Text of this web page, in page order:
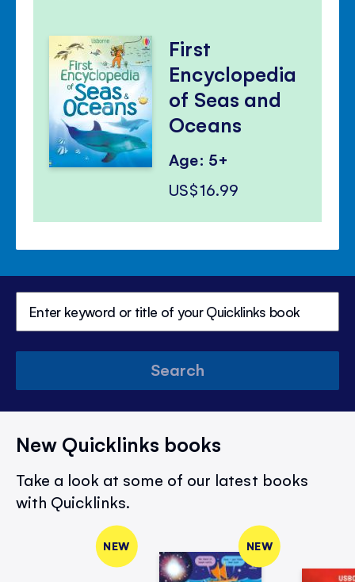
First
Encyclopedia
of Seas and
Oceans
Age: 5+
US$16.99
Search
New Quicklinks books
Take a look at some of our latest books
with Quicklinks.
NEW NEW